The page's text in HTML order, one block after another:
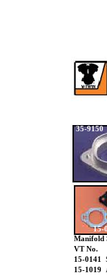
Manifold
VT No.
15-0141
15-1019
15-
35-9150